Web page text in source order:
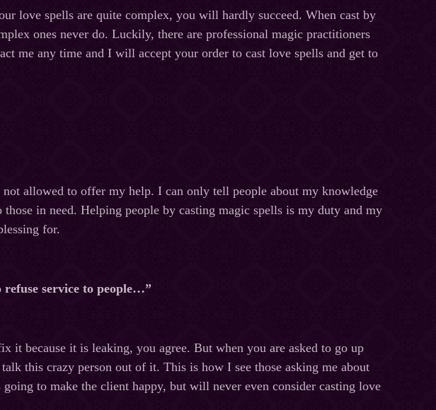
love spells are quite complex, you will hardly succeed. When cast by
ones never do. Luckily, there are professional magic practitioners
me any time and I will accept your order to cast love spells and get to
allowed to offer my help. I can only tell people about my knowledge
in need. Helping people by casting magic spells is my duty and my
for.
refuse service to people…”
it because it is leaking, you agree. But when you are asked to go up
this crazy person out of it. This is how I see those asking me about
to make the client happy, but will never even consider casting love